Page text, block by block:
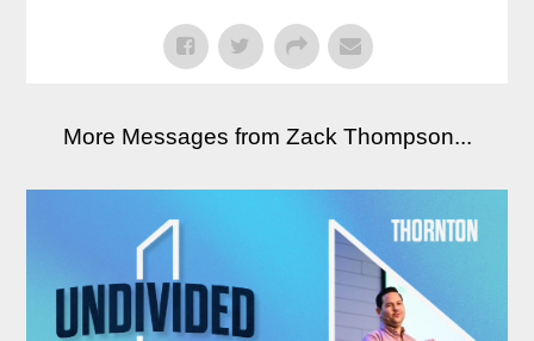
More Messages from Zack Thompson...